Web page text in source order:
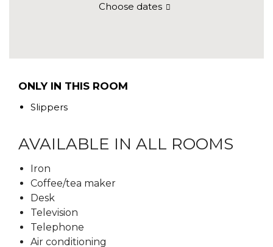
Choose dates
ONLY IN THIS ROOM
Slippers
AVAILABLE IN ALL ROOMS
Iron
Coffee/tea maker
Desk
Television
Telephone
Air conditioning